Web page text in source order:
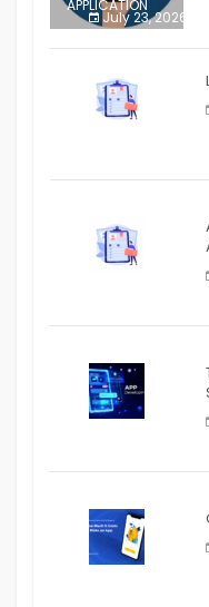
APPLICATION
APPLICATION
APPLICATION
APPLICATION
July 23, 2026